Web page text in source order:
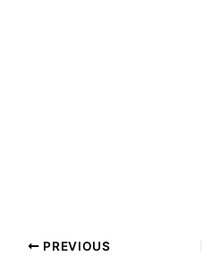
PREVIOUS